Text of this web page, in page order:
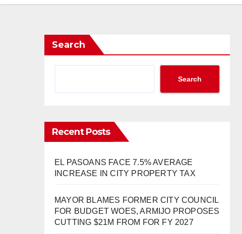
Search
Search
Recent Posts
EL PASOANS FACE 7.5% AVERAGE
INCREASE IN CITY PROPERTY TAX
MAYOR BLAMES FORMER CITY COUNCIL
FOR BUDGET WOES, ARMIJO PROPOSES
CUTTING $21M FROM FOR FY 2027